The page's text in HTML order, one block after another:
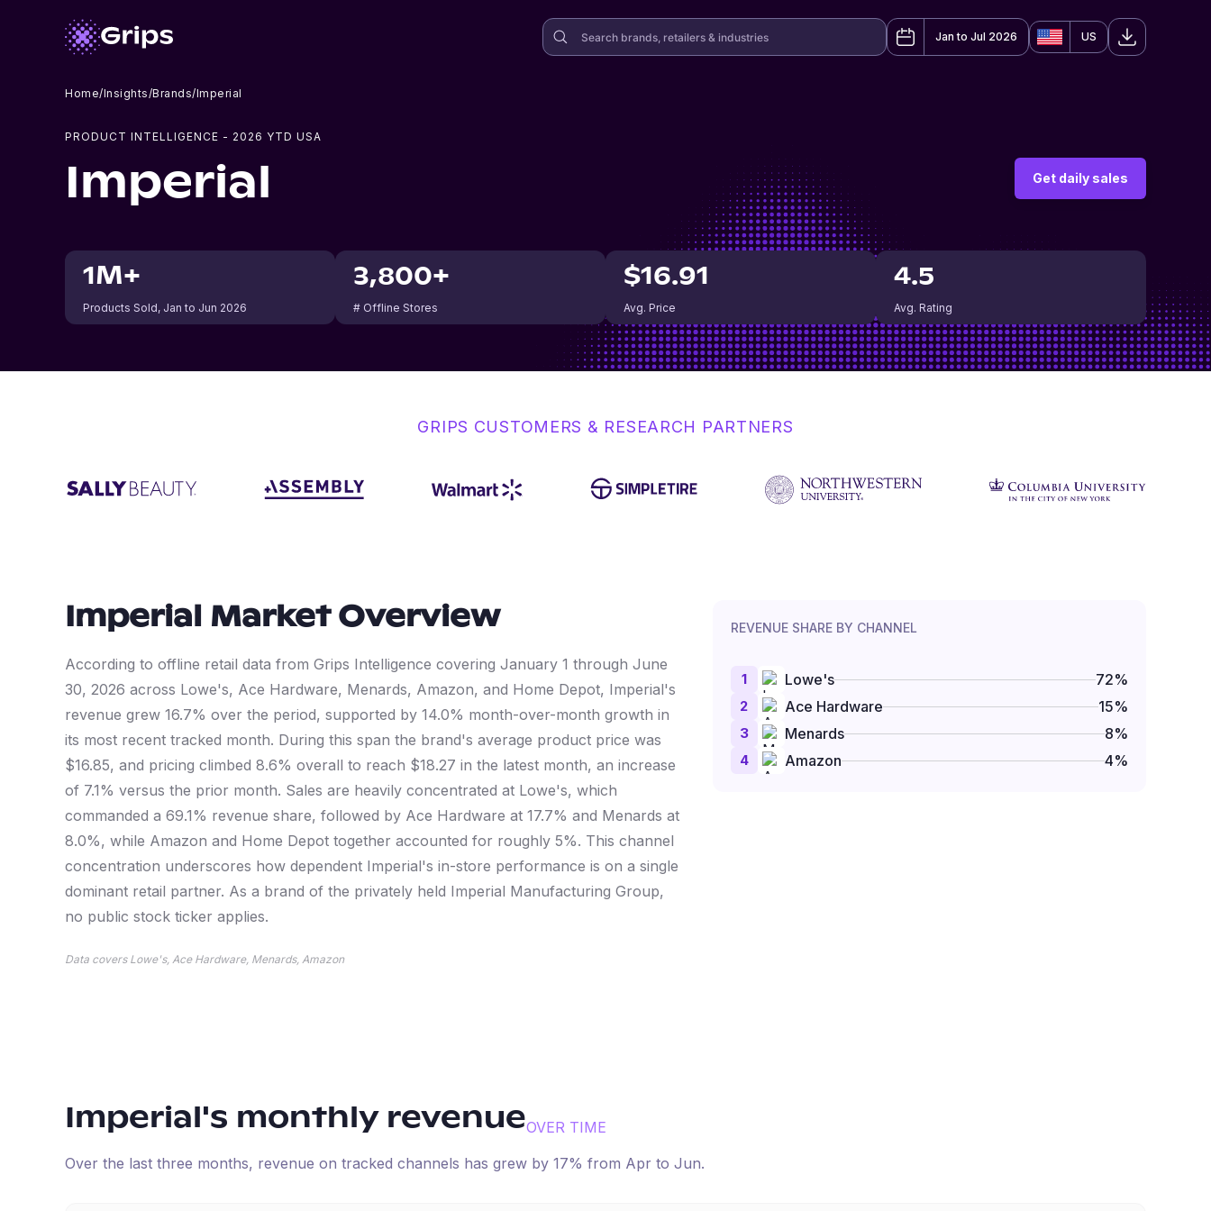
Jan to Jul 2026 US
Home/Insights/Brands/Imperial
PRODUCT INTELLIGENCE - 2026 YTD USA
Imperial Get daily sales
1M+
Products Sold, Jan to Jun 2026
3,800+
# Offline Stores
$16.91
Avg. Price
4.5
Avg. Rating
GRIPS CUSTOMERS & RESEARCH PARTNERS
Imperial Market Overview
According to offline retail data from Grips Intelligence covering January 1 through June
30, 2026 across Lowe's, Ace Hardware, Menards, Amazon, and Home Depot, Imperial's
revenue grew 16.7% over the period, supported by 14.0% month-over-month growth in
its most recent tracked month. During this span the brand's average product price was
$16.85, and pricing climbed 8.6% overall to reach $18.27 in the latest month, an increase
of 7.1% versus the prior month. Sales are heavily concentrated at Lowe's, which
commanded a 69.1% revenue share, followed by Ace Hardware at 17.7% and Menards at
8.0%, while Amazon and Home Depot together accounted for roughly 5%. This channel
concentration underscores how dependent Imperial's in-store performance is on a single
dominant retail partner. As a brand of the privately held Imperial Manufacturing Group,
no public stock ticker applies.
REVENUE SHARE BY CHANNEL
1 Lowe's 72%
2 Ace Hardware 15%
3 Menards 8%
4 Amazon 4%
Data covers Lowe's, Ace Hardware, Menards, Amazon
Imperial 's monthly revenueOVER TIME
Over the last three months, revenue on tracked channels has grew by 17% from Apr to Jun.